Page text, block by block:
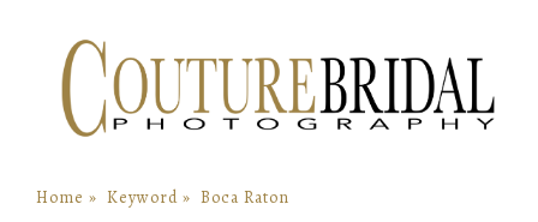
Home » Keyword » Boca Raton